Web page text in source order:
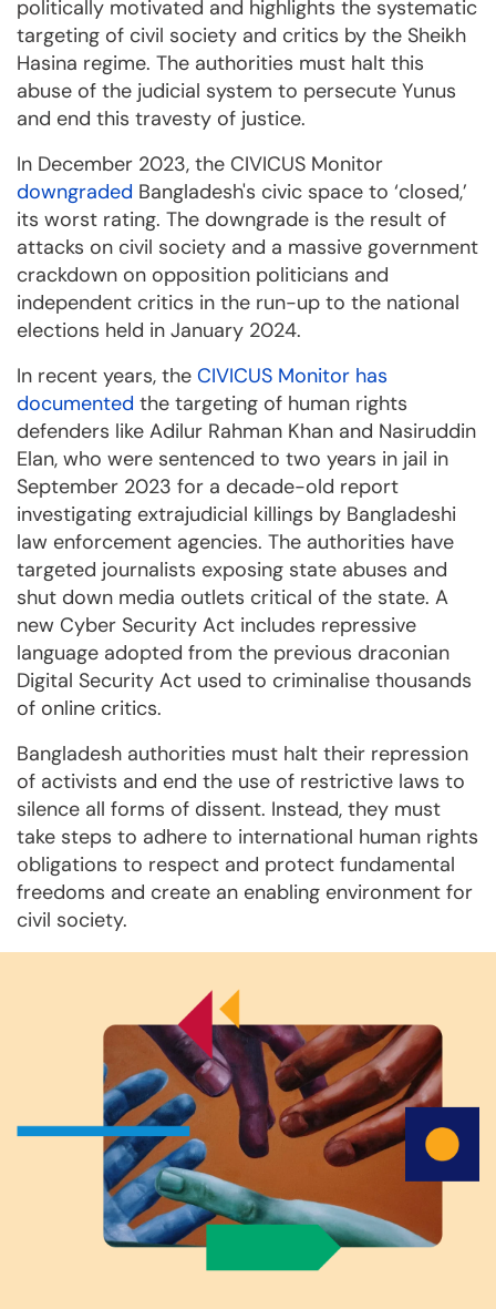
politically motivated and highlights the systematic
targeting of civil society and critics by the Sheikh
Hasina regime. The authorities must halt this
abuse of the judicial system to persecute Yunus
and end this travesty of justice.
In December 2023, the CIVICUS Monitor
downgraded Bangladesh's civic space to ‘closed,’
its worst rating. The downgrade is the result of
attacks on civil society and a massive government
crackdown on opposition politicians and
independent critics in the run-up to the national
elections held in January 2024.
In recent years, the CIVICUS Monitor has
documented the targeting of human rights
defenders like Adilur Rahman Khan and Nasiruddin
Elan, who were sentenced to two years in jail in
September 2023 for a decade-old report
investigating extrajudicial killings by Bangladeshi
law enforcement agencies. The authorities have
targeted journalists exposing state abuses and
shut down media outlets critical of the state. A
new Cyber Security Act includes repressive
language adopted from the previous draconian
Digital Security Act used to criminalise thousands
of online critics.
Bangladesh authorities must halt their repression
of activists and end the use of restrictive laws to
silence all forms of dissent. Instead, they must
take steps to adhere to international human rights
obligations to respect and protect fundamental
freedoms and create an enabling environment for
civil society.